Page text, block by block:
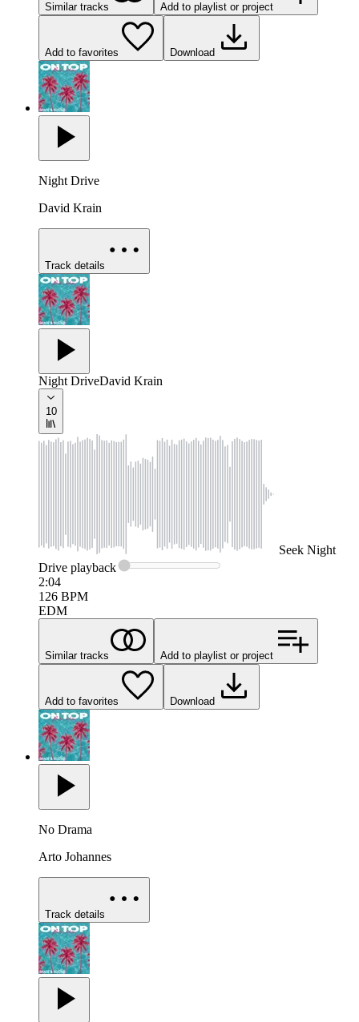
Similar tracks Add to playlist or project
Add to favorites Download
Night Drive
David Krain
Track details
Night DriveDavid Krain
10
Seek Night
Drive playback
2:04
126 BPM
EDM
Similar tracks Add to playlist or project
Add to favorites Download
No Drama
Arto Johannes
Track details